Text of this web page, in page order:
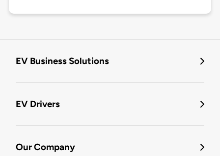
EV Business Solutions
EV Drivers
Our Company